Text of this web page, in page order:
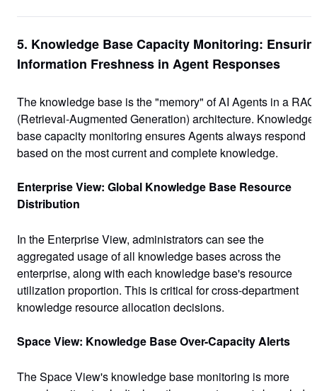
5. Knowledge Base Capacity Monitoring:
Information Freshness in Agent Responses
The knowledge base is the "memory" of AI Agents in a RAG
(Retrieval-Augmented Generation) architecture. Knowledge
base capacity monitoring ensures Agents always respond
based on the most current and complete knowledge.
Enterprise View: Global Knowledge Base Resource
Distribution
In the Enterprise View, administrators can see the
aggregated usage of all knowledge bases across the
enterprise, along with each knowledge base's resource
utilization proportion. This is critical for cross-department
knowledge resource allocation decisions.
Space View: Knowledge Base Over-Capacity Alerts
The Space View's knowledge base monitoring is more